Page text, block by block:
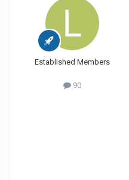
Established Members
90